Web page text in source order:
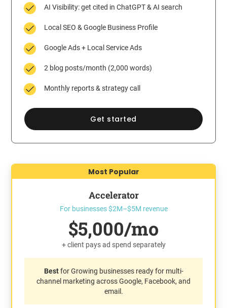
AI Visibility: get cited in ChatGPT & AI search
Local SEO & Google Business Profile
Google Ads + Local Service Ads
2 blog posts/month (2,000 words)
Monthly reports & strategy call
Get started
Most Popular
Accelerator
For businesses $2M–$5M revenue
$5,000/mo
+ client pays ad spend separately
Bestfor Growing businesses ready for multi-
channel marketing across Google, Facebook, and
email.